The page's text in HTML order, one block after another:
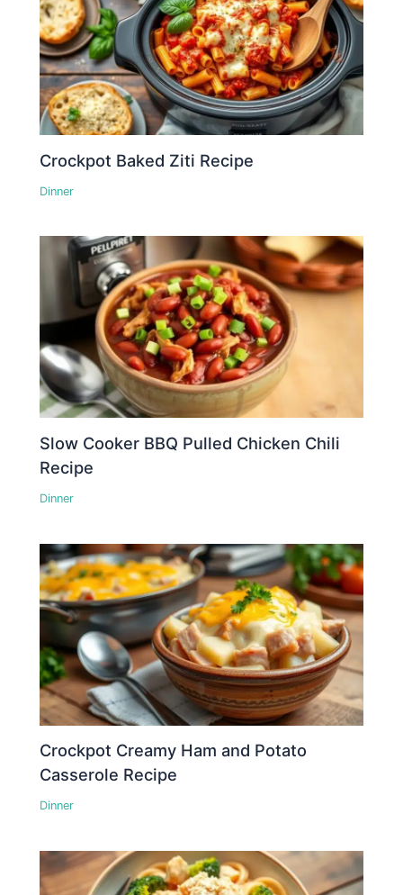
Crockpot Baked Ziti Recipe
Dinner
Slow Cooker BBQ Pulled Chicken Chili
Recipe
Dinner
Crockpot Creamy Ham and Potato
Casserole Recipe
Dinner